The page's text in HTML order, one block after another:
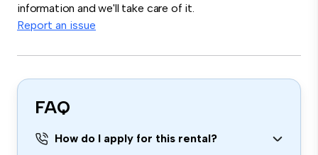
information and we'll take care of it.
Report an issue
FAQ
How do I apply for this rental?